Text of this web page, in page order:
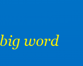
word